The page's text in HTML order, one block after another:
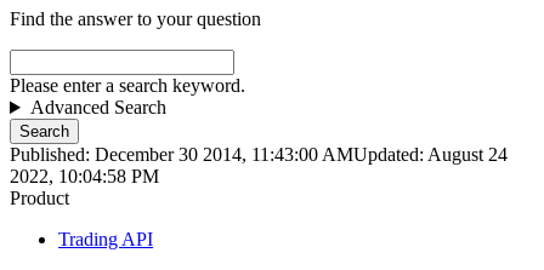
Find the answer to your question
Please enter a search keyword.
Advanced Search
Search
Published: December 30 2014, 11:43:00 AMUpdated: August 24
2022, 10:04:58 PM
Product
Trading API